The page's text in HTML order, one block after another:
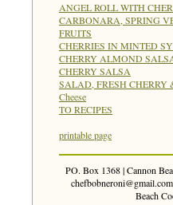
ANGEL ROLL WITH
CARBONARA, SPRING
FRUITS
CHERRIES IN MINTED
CHERRY ALMOND
CHERRY SALSA
SALAD, FRESH CHERRY
Cheese
TO RECIPES
printable page
PO. Box 1368 | Cannon
chefbobneroni@gmail.com
Beach